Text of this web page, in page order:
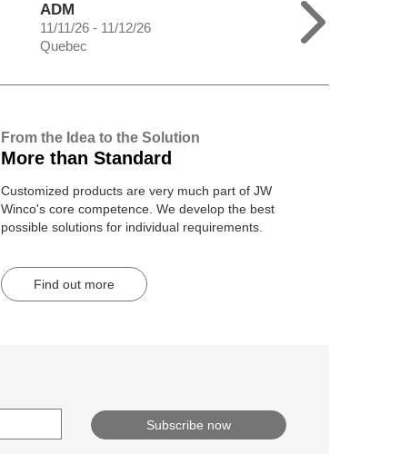
ADM
11/11/26 - 11/12/26
Quebec
From the Idea to the Solution
More than Standard
Customized products are very much part of JW
Winco's core competence. We develop the best
possible solutions for individual requirements.
Find out more